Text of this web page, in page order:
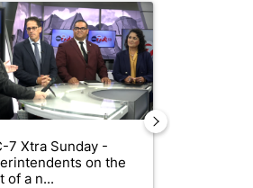
orders that target birthright
article titled "ABC-7 Xtra Sunday -
7 Xtra Sunday -
on the
of a n...